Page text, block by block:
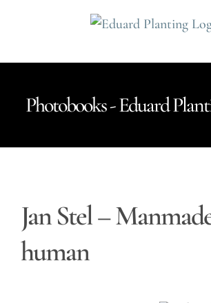
Photobooks - Eduard
Jan Stel –
human